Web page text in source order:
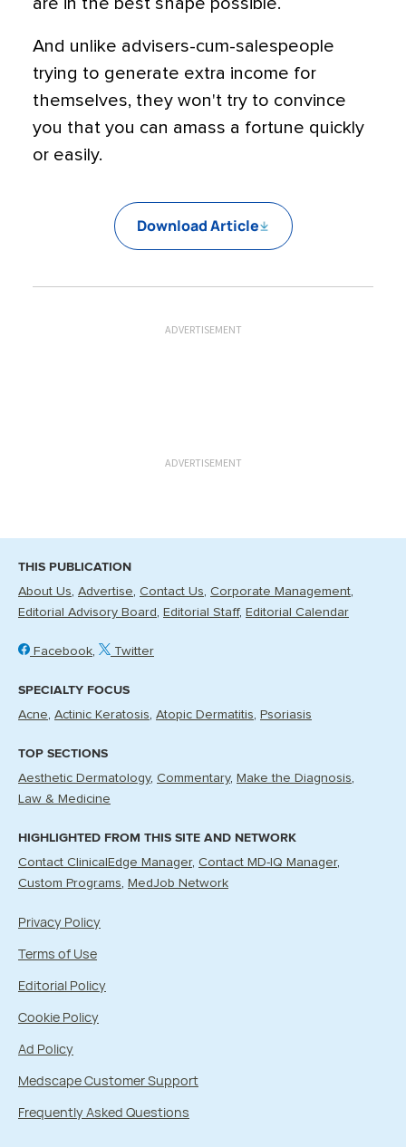
are in the best shape possible.
And unlike advisers-cum-salespeople
trying to generate extra income for
themselves, they won't try to convince
you that you can amass a fortune quickly
or easily.
Download Article
ADVERTISEMENT
ADVERTISEMENT
THIS PUBLICATION
About Us Advertise Contact Us Corporate Management
Editorial Advisory Board
Editorial Staff Editorial Calendar
Facebook Twitter
SPECIALTY FOCUS
Acne Actinic Keratosis Atopic Dermatitis Psoriasis
TOP SECTIONS
Aesthetic Dermatology Commentary
Make the Diagnosis
Law & Medicine
HIGHLIGHTED FROM THIS SITE AND NETWORK
Contact ClinicalEdge Manager Contact MD-IQ Manager
Custom Programs
MedJob Network
Privacy Policy
Terms of Use
Editorial Policy
Cookie Policy
Ad Policy
Medscape Customer Support
Frequently Asked Questions